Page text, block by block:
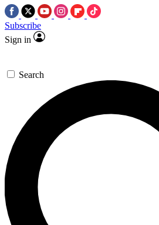
Subscribe
Sign in
Search